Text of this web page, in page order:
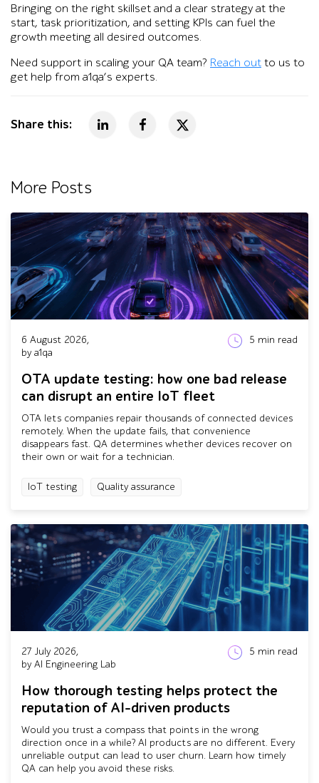
Bringing on the right skillset and a clear strategy at the
start, task prioritization, and setting KPIs can fuel the
growth meeting all desired outcomes.
Need support in scaling your QA team? Reach out to us to
get help from a1qa’s experts.
Share this:
More Posts
6 August 2026,
by a1qa
5 min read
OTA update testing: how one bad release
can disrupt an entire IoT fleet
OTA lets companies repair thousands of connected devices
remotely. When the update fails, that convenience
disappears fast. QA determines whether devices recover on
their own or wait for a technician.
IoT testing Quality assurance
27 July 2026,
by AI Engineering Lab
5 min read
How thorough testing helps protect the
reputation of AI-driven products
Would you trust a compass that points in the wrong
direction once in a while? AI products are no different. Every
unreliable output can lead to user churn. Learn how timely
QA can help you avoid these risks.